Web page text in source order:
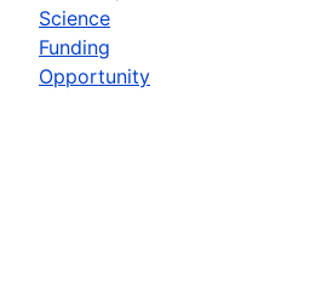
Science
Funding
Opportunity